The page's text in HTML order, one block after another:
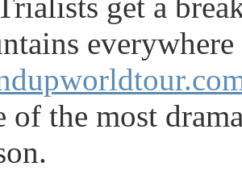
get a
of the most